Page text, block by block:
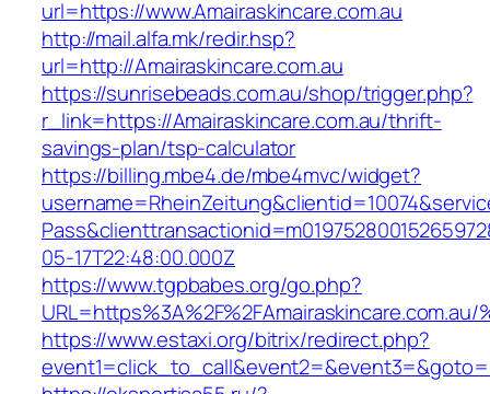
url=https://www.Amairaskincare.com.au
http://mail.alfa.mk/redir.hsp?
url=http://Amairaskincare.com.au
https://sunrisebeads.com.au/shop/trigger.php?
r_link=https://Amairaskincare.com.au/thrift-
savings-plan/tsp-calculator
https://billing.mbe4.de/mbe4mvc/widget?
05-17T22:48:00.000Z
https://www.tgpbabes.org/go.php?
URL=https%3A%2F%2FAmairaskincare.com.au/
https://www.estaxi.org/bitrix/redirect.php?